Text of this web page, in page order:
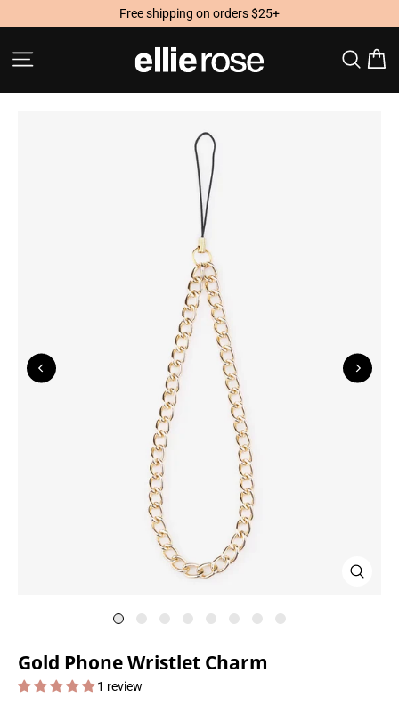
content
Free shipping on orders $25+
Gold Phone Wristlet Charm
1 review